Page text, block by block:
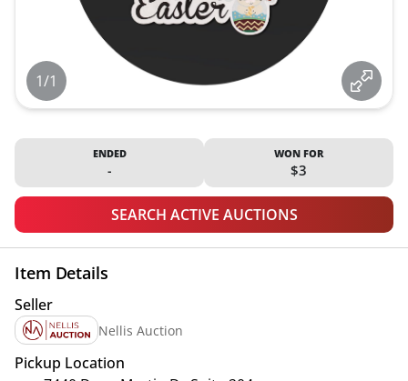
1/1
ENDED
-
WON FOR
$3
SEARCH ACTIVE AUCTIONS
Item Details
Seller
Nellis Auction
Pickup Location